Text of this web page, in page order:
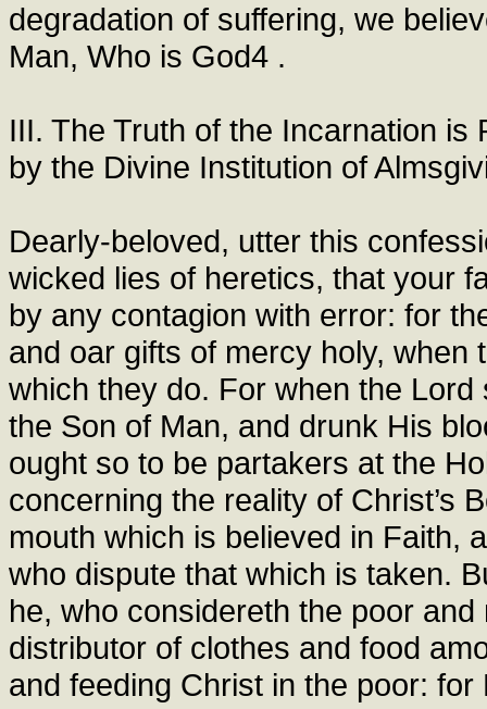
degradation of suffering, we
Man, Who is God4 .
III. The Truth of the Incarnation
by the Divine Institution of
Dearly-beloved, utter this
wicked lies of heretics, that your
by any contagion with error: for
and oar gifts of mercy holy,
which they do. For when the
the Son of Man, and drunk His
ought so to be partakers at the
concerning the reality of Christ’s
mouth which is believed in Faith,
who dispute that which is taken.
he, who considereth the poor
distributor of clothes and food
and feeding Christ in the poor: